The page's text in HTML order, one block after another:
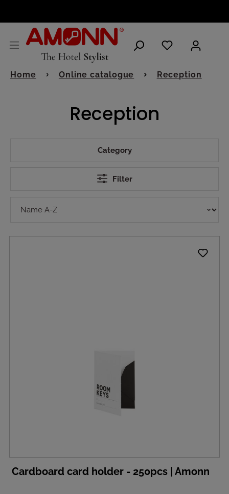
Home Online catalogue Reception
Reception
Category
Filter
Cardboard card holder - 250pcs | Amonn